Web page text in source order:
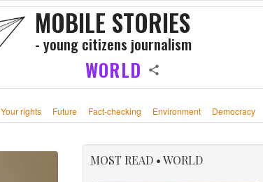
MOBILE STORIES
- young citizens journalism
WORLD
Your rights Future Fact-checking Environment Democracy
MOST READ • WORLD